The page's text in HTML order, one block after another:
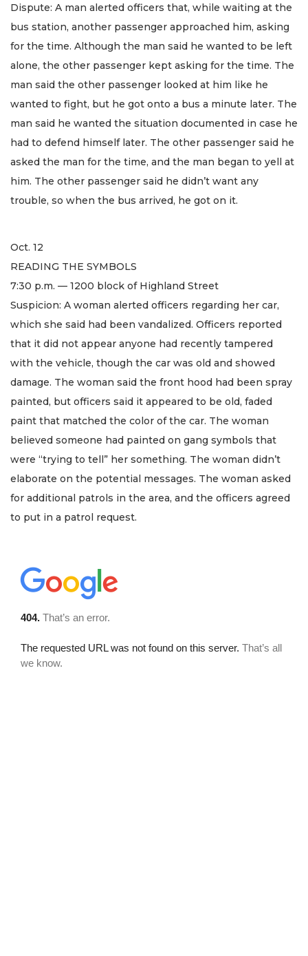
Dispute: A man alerted officers that, while waiting at the
bus station, another passenger approached him, asking
for the time. Although the man said he wanted to be left
alone, the other passenger kept asking for the time. The
man said the other passenger looked at him like he
wanted to fight, but he got onto a bus a minute later. The
man said he wanted the situation documented in case he
had to defend himself later. The other passenger said he
asked the man for the time, and the man began to yell at
him. The other passenger said he didn’t want any
trouble, so when the bus arrived, he got on it.
Oct. 12
READING THE SYMBOLS
7:30 p.m. — 1200 block of Highland Street
Suspicion: A woman alerted officers regarding her car,
which she said had been vandalized. Officers reported
that it did not appear anyone had recently tampered
with the vehicle, though the car was old and showed
damage. The woman said the front hood had been spray
painted, but officers said it appeared to be old, faded
paint that matched the color of the car. The woman
believed someone had painted on gang symbols that
were “trying to tell” her something. The woman didn’t
elaborate on the potential messages. The woman asked
for additional patrols in the area, and the officers agreed
to put in a patrol request.